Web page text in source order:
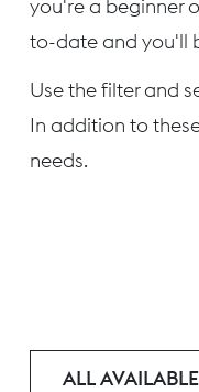
you're a beginner
to-date and you'll
Use the filter and
In addition to
needs.
ALL